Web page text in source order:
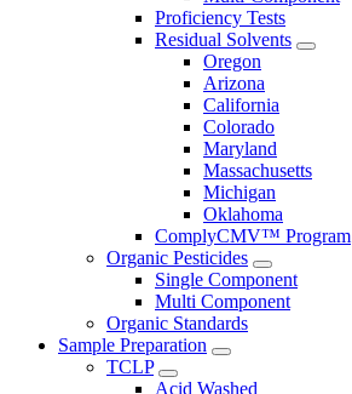
Proficiency Tests
Residual Solvents
Oregon
Arizona
California
Colorado
Maryland
Massachusetts
Michigan
Oklahoma
ComplyCMV™ Program
Organic Pesticides
Single Component
Multi Component
Organic Standards
Sample Preparation
TCLP
Acid Washed